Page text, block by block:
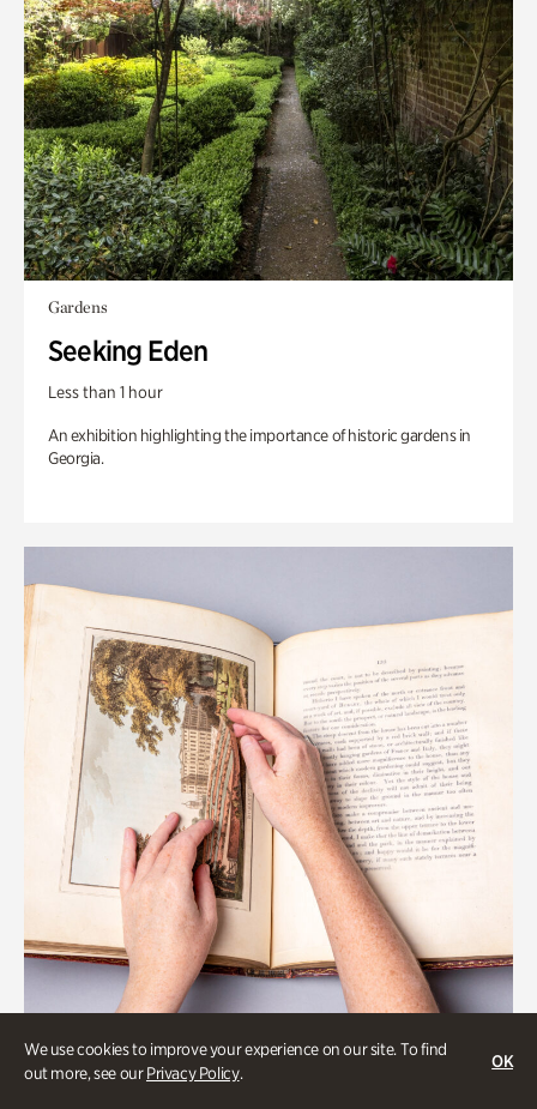
We use cookies to improve your experience on our site. To find
out more, see ourPrivacy Policy.
OK
Gardens
Seeking Eden
Less than 1 hour
An exhibition highlighting the importance of historic gardens in
Georgia.